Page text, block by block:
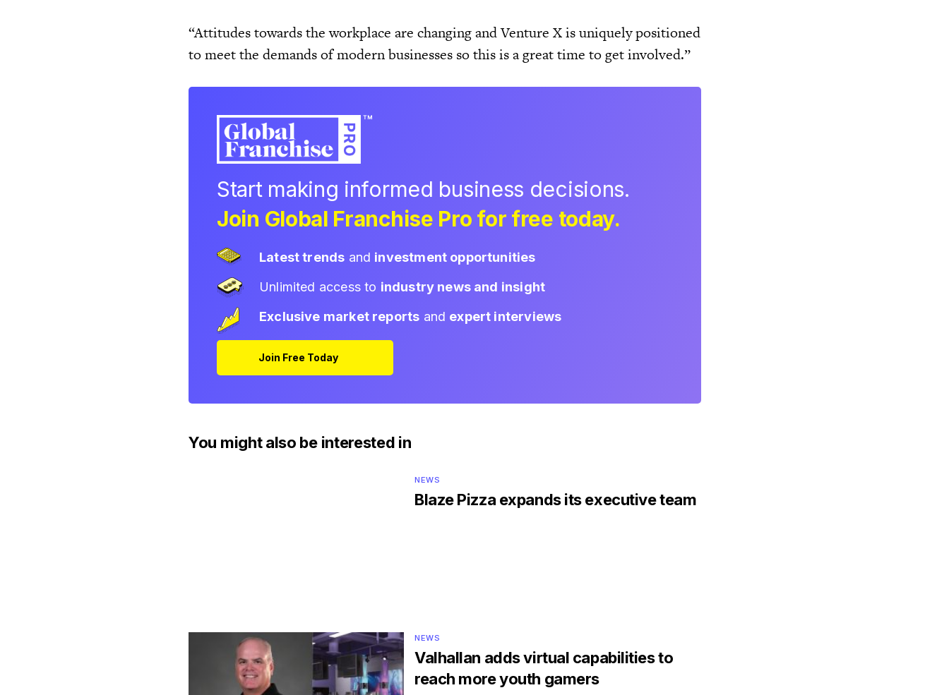
“Attitudes towards the workplace are changing and Venture X is uniquely positioned
to meet the demands of modern businesses so this is a great time to get involved.”
Start making informed business decisions.
Join Global Franchise Pro for free today.
Latest trends and investment opportunities
Unlimited access to industry news and insight
Exclusive market reports and expert interviews
Join Free Today
You might also be interested in
NEWS
Blaze Pizza expands its executive team
NEWS
Valhallan adds virtual capabilities to
reach more youth gamers